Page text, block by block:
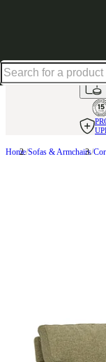
Home Sofas & Armchairs